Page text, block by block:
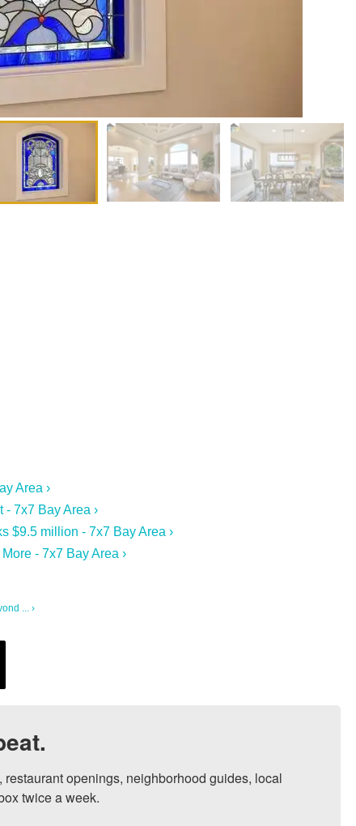
Area ›
7x7 Bay Area ›
$9.5 million - 7x7 Bay Area ›
- 7x7 Bay Area ›
... ›
openings, neighborhood guides, local
twice a week.